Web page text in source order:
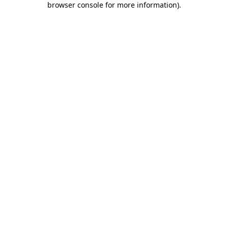
browser console for more information).